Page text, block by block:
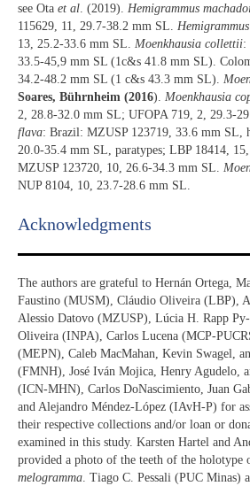
see Ota et al . (2019). Hemigrammus
115629, 11, 29.7-38.2 mm SL.
13, 25.2-33.6 mm SL. Moenkhausia collettii:
33.5-45,9 mm SL (1c&s 41.8 mm SL).
34.2-48.2 mm SL (1 c&s 43.3 mm SL).
Soares, Bührnheim (2016). Moenkhausia
2, 28.8-32.0 mm SL; UFOPA 719, 2, 29.3-
flava: Brazil: MZUSP 123719, 33.6 mm SL,
20.0-35.4 mm SL, paratypes; LBP 18414,
MZUSP 123720, 10, 26.6-34.3 mm SL.
NUP 8104, 10, 23.7-28.6 mm SL.
Acknowledgments​
The authors are grateful to Hernán Ortega,
Faustino (MUSM), Cláudio Oliveira (LBP),
Alessio Datovo (MZUSP), Lúcia H. Rapp
Oliveira (INPA), Carlos Lucena (MCP-
(MEPN), Caleb MacMahan, Kevin Swagel,
(FMNH), José Iván Mojica, Henry Agudelo,
(ICN-MHN), Carlos DoNascimiento, Juan
and Alejandro Méndez-López (IAvH-P) for
their respective collections and/or loan or
examined in this study. Karsten Hartel and
provided a photo of the teeth of the holotype
melogramma . Tiago C. Pessali (PUC Minas)